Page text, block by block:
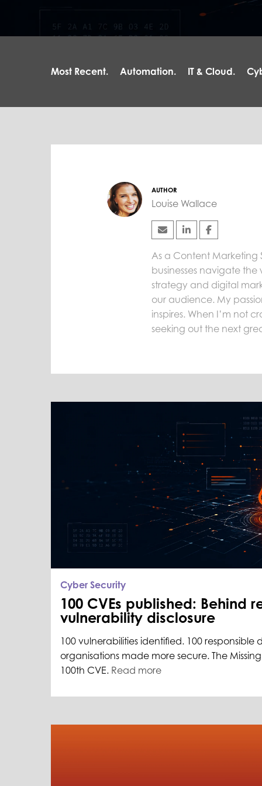
Most Recent. Automation. IT & Cloud.
AUTHOR
Louise Wallace
As a Content Marketing
businesses navigate
strategy and digital
our audience. My
inspires. When I’m not
seeking out the next
Cyber Security
100 CVEs published: Behind
vulnerability disclosure
100 vulnerabilities identified. 100 responsible
organisations made more secure. The
100th CVE. Read more